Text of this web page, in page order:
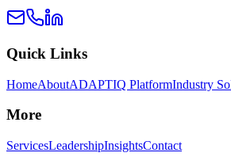
Quick Links
HomeAboutADAPTIQ PlatformIndustry
More
ServicesLeadershipInsightsContact